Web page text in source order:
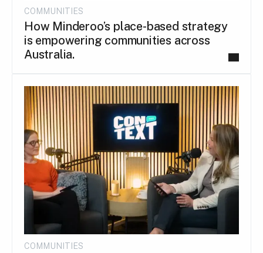
COMMUNITIES
How Minderoo’s place-based strategy
is empowering communities across
Australia.
COMMUNITIES